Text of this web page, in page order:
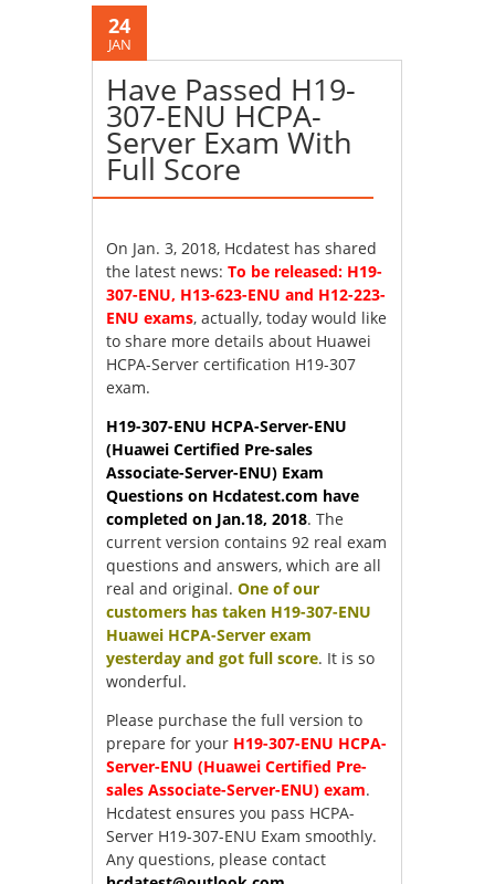
24
JAN
Have Passed H19-
307-ENU HCPA-
Server Exam With
Full Score
On Jan. 3, 2018, Hcdatest has shared
the latest news:To be released: H19-
307-ENU, H13-623-ENU and H12-223-
ENU exams, actually, today would like
to share more details about Huawei
HCPA-Server certification H19-307
exam.
H19-307-ENU HCPA-Server-ENU
(Huawei Certified Pre-sales
Associate-Server-ENU) Exam
Questions on Hcdatest.com have
completed on Jan.18, 2018. The
current version contains 92 real exam
questions and answers, which are all
real and original.One of our
customers has taken H19-307-ENU
Huawei HCPA-Server exam
yesterday and got full score. It is so
wonderful.
Please purchase the full version to
prepare for your H19-307-ENU HCPA-
Server-ENU (Huawei Certified Pre-
sales Associate-Server-ENU) exam.
Hcdatest ensures you pass HCPA-
Server H19-307-ENU Exam smoothly.
Any questions, please contact